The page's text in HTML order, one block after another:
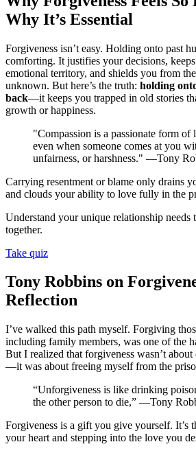
Why It’s Essential
Forgiveness isn’t easy. Holding onto past
comforting. It justifies your decisions,
emotional territory, and shields you from
unknown. But here’s the truth: holding
back—it keeps you trapped in old stories
growth or happiness.
"Compassion is a passionate form of
even when someone comes at you
unfairness, or harshness." —Tony
Carrying resentment or blame only drains
and clouds your ability to love fully in the
Understand your unique relationship needs
together.
Take quiz
Tony Robbins on
Reflection
I’ve walked this path myself. Forgiving
including family members, was one of the
But I realized that forgiveness wasn’t
—it was about freeing myself from the
“Unforgiveness is like drinking
the other person to die,” —Tony
Forgiveness is a gift you give yourself. It’s
your heart and stepping into the love you